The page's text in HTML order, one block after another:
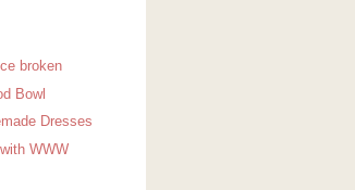
broken
Bowl
Dresses
WWW